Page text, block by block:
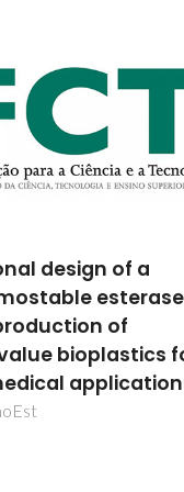
of new
oxide-ion
for effective
separation and
of the